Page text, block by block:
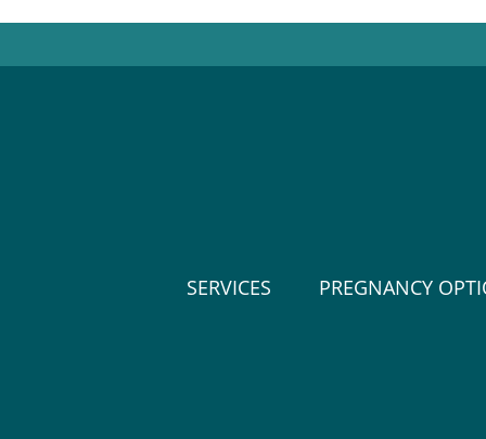
SERVICES PREGNANCY